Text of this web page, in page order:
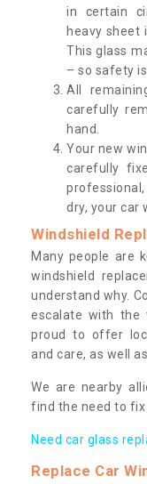
in certain
heavy sheet
This glass
– so safety is
All
carefully
hand.
Your new
carefully
dry, your car
Windshield
Many people are
windshield
understand why.
escalate with
proud to offer
and care, as well
We are nearby
find the need to fix
Need car glass
Replace Car